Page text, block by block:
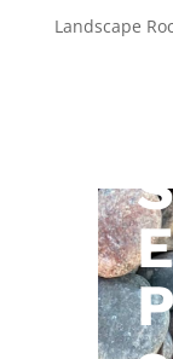
Landscape